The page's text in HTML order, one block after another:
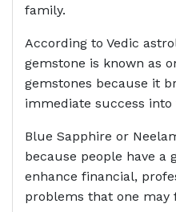
family.
According to Vedic
gemstone is known as
gemstones because it
immediate success
Blue Sapphire or
because people have a
enhance financial,
problems that one may